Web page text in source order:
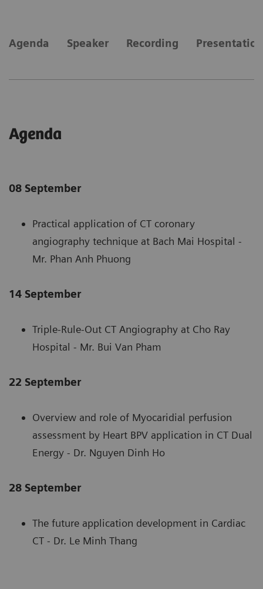
Agenda Speaker Recording Presentation
Agenda
08 September
Practical application of CT coronary
angiography technique at Bach Mai Hospital -
Mr. Phan Anh Phuong
14 September
Triple-Rule-Out CT Angiography at Cho Ray
Hospital - Mr. Bui Van Pham
22 September
Overview and role of Myocaridial perfusion
assessment by Heart BPV application in CT Dual
Energy - Dr. Nguyen Dinh Ho
28 September
The future application development in Cardiac
CT - Dr. Le Minh Thang